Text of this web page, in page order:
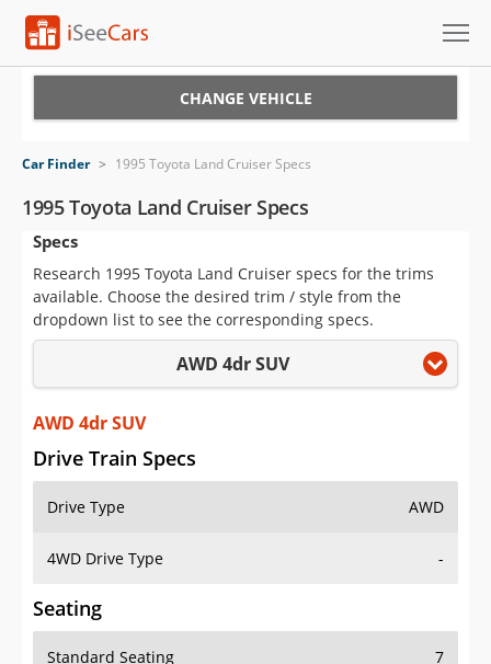
VIN Check
Saved Cars
Saved Searches
Saved iVIN Reports
Log In
Sign Up
CHANGE VEHICLE
Car Finder > 1995 Toyota Land Cruiser Specs
1995 Toyota Land Cruiser Specs
Specs
Research 1995 Toyota Land Cruiser specs for the trims
available. Choose the desired trim / style from the
dropdown list to see the corresponding specs.
AWD 4dr SUV
AWD 4dr SUV
Drive Train Specs
Drive Type AWD
4WD Drive Type -
Seating
Standard Seating 7